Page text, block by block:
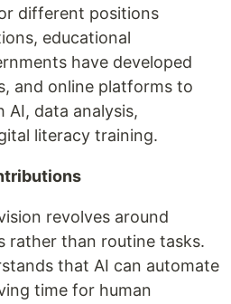
different positions
educational
have developed
and online platforms to
AI, data analysis,
literacy training.
revolves around
rather than routine tasks.
that AI can automate
time for human